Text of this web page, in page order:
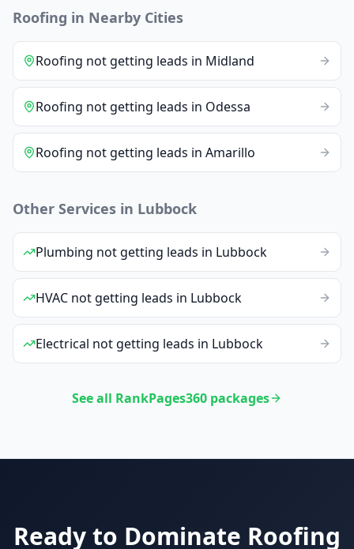
Roofing in Nearby Cities
Roofing not getting leads in Midland
Roofing not getting leads in Odessa
Roofing not getting leads in Amarillo
Other Services in Lubbock
Plumbing not getting leads in Lubbock
HVAC not getting leads in Lubbock
Electrical not getting leads in Lubbock
See all RankPages360 packages
Ready to Dominate Roofing